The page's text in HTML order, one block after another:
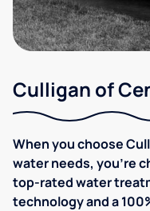
Culligan of
When you choose
water needs, you're
top-rated water
technology and a